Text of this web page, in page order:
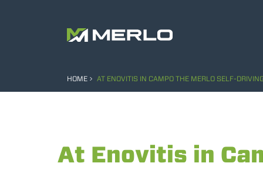
HOME AT ENOVITIS IN CAMPO THE MERLO SELF-
At Enovitis in